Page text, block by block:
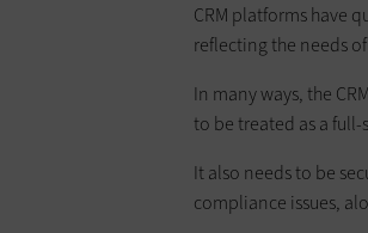
CRM platforms have
reflecting the needs
In many ways, the
to be treated as a
It also needs to be
compliance issues,